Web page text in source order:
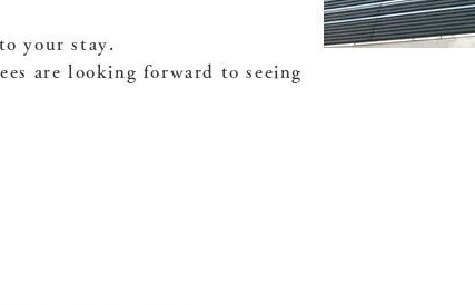
your stay.
are looking forward to seeing